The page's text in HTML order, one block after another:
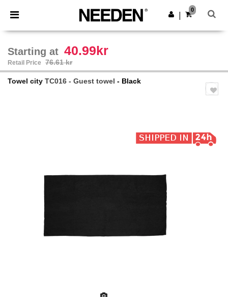
× Needen App
Better prices on app!
Get the app
0
Starting at 40.99kr
Retail Price 76.61 kr
Towel city TC016 - Guest towel - Black